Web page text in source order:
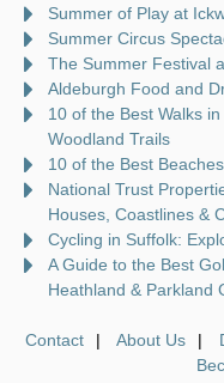
Summer of Play at
Summer Circus
The Summer Festival
Aldeburgh Food and
10 of the Best Walks
Woodland Trails
10 of the Best
National Trust
Houses, Coastlines &
Cycling in Suffolk:
A Guide to the Best
Heathland & Parkland
Contact About Us